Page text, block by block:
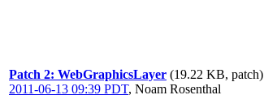
Patch 2: WebGraphicsLayer (19.22 KB, patch)
2011-06-13 09:39 PDT, Noam Rosenthal